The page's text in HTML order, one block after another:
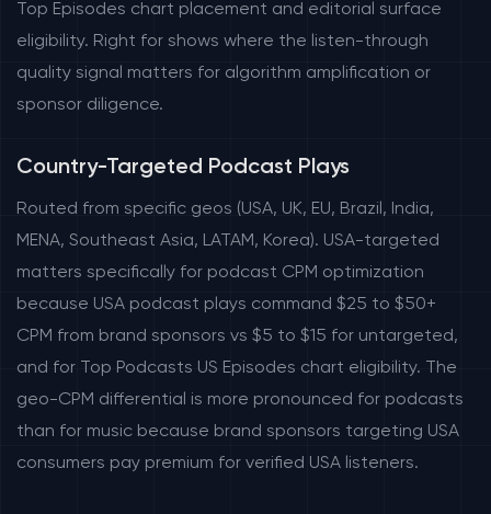
Top Episodes chart placement and editorial surface
eligibility. Right for shows where the listen-through
quality signal matters for algorithm amplification or
sponsor diligence.
Country-Targeted Podcast Plays
Routed from specific geos (USA, UK, EU, Brazil, India,
MENA, Southeast Asia, LATAM, Korea). USA-targeted
matters specifically for podcast CPM optimization
because USA podcast plays command $25 to $50+
CPM from brand sponsors vs $5 to $15 for untargeted,
and for Top Podcasts US Episodes chart eligibility. The
geo-CPM differential is more pronounced for podcasts
than for music because brand sponsors targeting USA
consumers pay premium for verified USA listeners.